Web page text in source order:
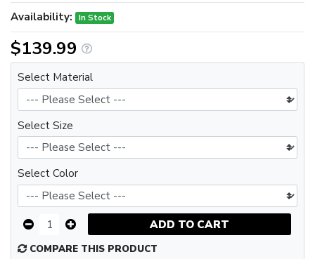
Availability: In Stock
$139.99
Select Material
Select Size
Select Color
ADD TO CART
COMPARE THIS PRODUCT